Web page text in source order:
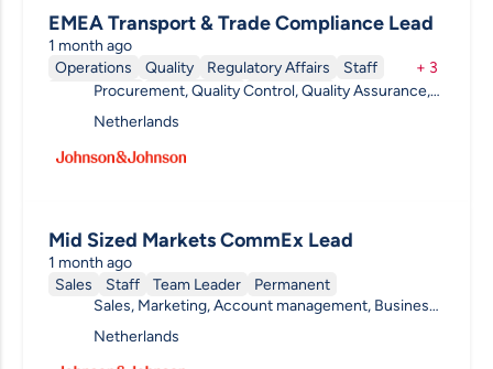
EMEA Transport & Trade Compliance Lead
1 month ago
Operations
Quality Regulatory Affairs
Staff
Engineering
Team Leader Permanent
+ 3
Procurement, Quality Control, Quality Assurance,
Regulatory Affairs, Regulatory compliance, Legal,
Chain
Netherlands
Mid Sized Markets CommEx Lead
1 month ago
Sales
Staff Team Leader
Permanent
Sales, Marketing, Account management, Business
Supply Chain
Netherlands